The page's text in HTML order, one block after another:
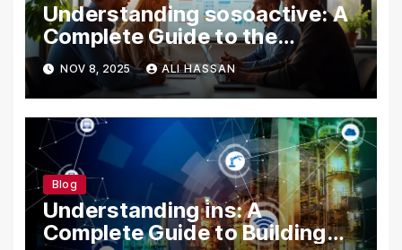
Understanding sosoactive: A
Complete Guide to the
Platform
NOV 8, 2025 ALI HASSAN
Blog
Understanding i̇ns: A
Complete Guide to Building